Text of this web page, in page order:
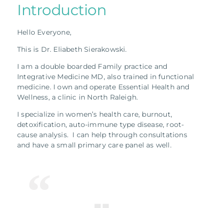
Introduction
Hello Everyone,
This is Dr. Eliabeth Sierakowski.
I am a double boarded Family practice and
Integrative Medicine MD, also trained in functional
medicine. I own and operate Essential Health and
Wellness, a clinic in North Raleigh.
I specialize in women’s health care, burnout,
detoxification, auto-immune type disease, root-
cause analysis. I can help through consultations
and have a small primary care panel as well.